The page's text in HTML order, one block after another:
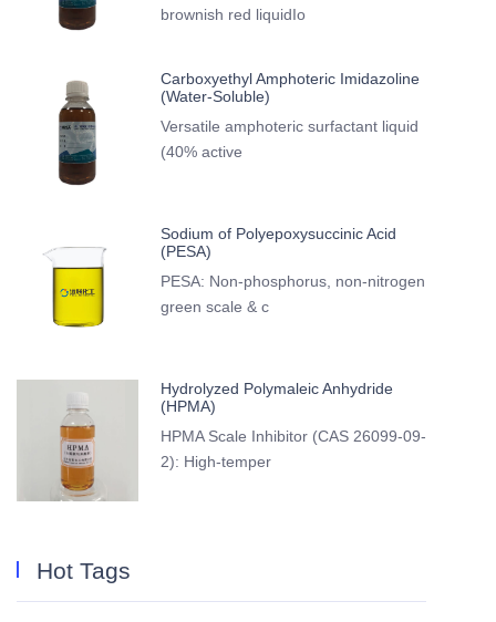
brownish red liquidIo
Carboxyethyl Amphoteric Imidazoline
(Water-Soluble)
Versatile amphoteric surfactant liquid
(40% active
Sodium of Polyepoxysuccinic Acid
(PESA)
PESA: Non-phosphorus, non-nitrogen
green scale & c
Hydrolyzed Polymaleic Anhydride
(HPMA)
HPMA Scale Inhibitor (CAS 26099-09-
2): High-temper
Hot Tags